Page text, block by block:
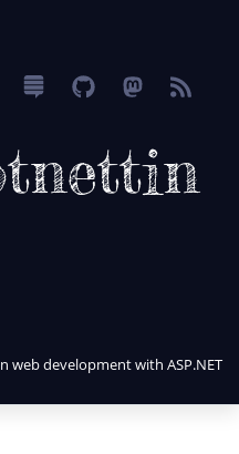
web development with ASP.NET